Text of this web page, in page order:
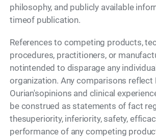
philosophy, and publicly available
timeof publication.
References to competing products,
procedures, practitioners, or
notintended to disparage any
organization. Any comparisons reflect
Ourian'sopinions and clinical
be construed as statements of fact
thesuperiority, inferiority, safety,
performance of any competing